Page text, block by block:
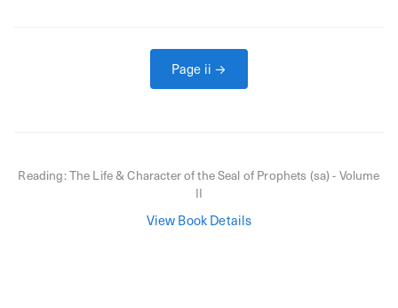
Page ii →
Reading:The Life & Character of the Seal of Prophets (sa) - Volume
II
View Book Details